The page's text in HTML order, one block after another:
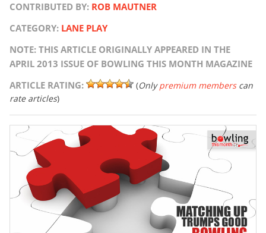
CONTRIBUTED BY: ROB MAUTNER
CATEGORY: LANE PLAY
NOTE: THIS ARTICLE ORIGINALLY APPEARED IN THE
APRIL 2013 ISSUE OF BOWLING THIS MONTH MAGAZINE
ARTICLE RATING:
(Onlypremium memberscan
rate articles)